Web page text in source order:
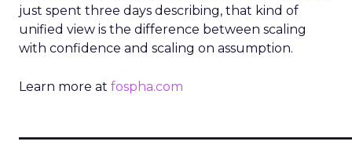
just spent three days describing, that kind of
unified view is the difference between scaling
with confidence and scaling on assumption.
Learn more at fospha.com